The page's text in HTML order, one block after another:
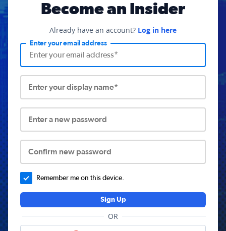
Become an Insider
Already have an account? Log in here
Enter your email address
Enter your display name*
Enter a new password
Confirm new password
Remember me on this device.
Sign Up
OR